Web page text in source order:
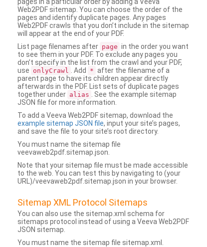
Web2PDF sitemap. You can choose the order of the
pages and identify duplicate pages. Any pages
Web2PDF crawls that you don’t include in the sitemap
will appear at the end of your PDF.
List page filenames after page in the order you want
to see them in your PDF. To exclude any pages you
don’t specify in the list from the crawl and your PDF,
use onlyCrawl . Add * after the filename of a
parent page to have its children appear directly
afterwards in the PDF. List sets of duplicate pages
together under alias
. See the example sitemap
JSON file for more information.
To add a Veeva Web2PDF sitemap, download the
example sitemap JSON file, input your site’s pages,
and save the file to your site’s root directory.
You must name the sitemap file
veevaweb2pdf.sitemap.json.
Note that your sitemap file must be made accessible
to the web. You can test this by navigating to (your
URL)/veevaweb2pdf.sitemap.json in your browser.
Sitemap XML Protocol Sitemaps
You can also use the sitemap.xml schema for
sitemaps protocol instead of using a Veeva Web2PDF
JSON sitemap.
You must name the sitemap file sitemap.xml.